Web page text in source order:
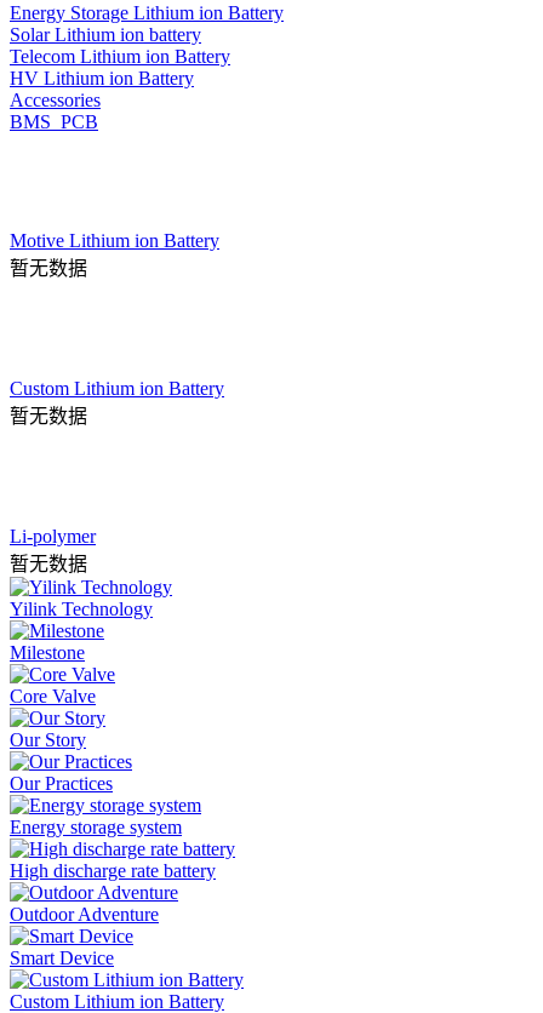
Energy Storage Lithium ion Battery
Solar Lithium ion battery
Telecom Lithium ion Battery
HV Lithium ion Battery
Accessories
BMS_PCB
Motive Lithium ion Battery
暂无数据
Custom Lithium ion Battery
暂无数据
Li-polymer
暂无数据
Yilink Technology
Milestone
Core Valve
Our Story
Our Practices
Energy storage system
High discharge rate battery
Outdoor Adventure
Smart Device
Custom Lithium ion Battery